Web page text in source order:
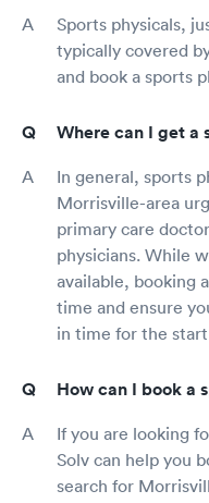
Sports physicals,
typically covered
and book a sports
Where can I get a
In general, sports
Morrisville-area
primary care
physicians. While
available, booking
time and ensure
in time for the
How can I book a
If you are looking
Solv can help you
search for